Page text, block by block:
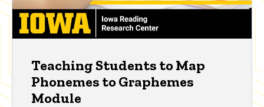
Teaching Students to Map
Phonemes to Graphemes
Module